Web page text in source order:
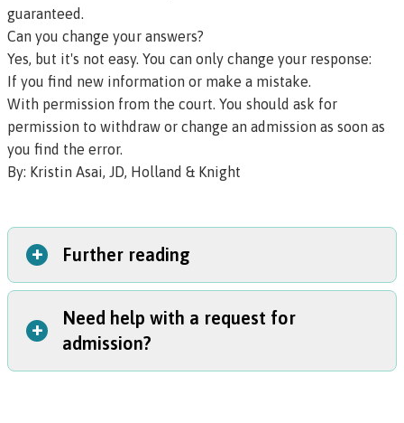
guaranteed.
Can you change your answers?
Yes, but it's not easy. You can only change your response:
If you find new information or make a mistake.
With permission from the court. You should ask for
permission to withdraw or change an admission as soon as
you find the error.
By: Kristin Asai, JD, Holland & Knight
Further reading
+
BarBooks: Oregon publishes legal guides for attorneys
called BarBooks. You can learn more about requests for
admission in theFederal Civil Litigation In Oregonor
Need help with a request for
admission?
+